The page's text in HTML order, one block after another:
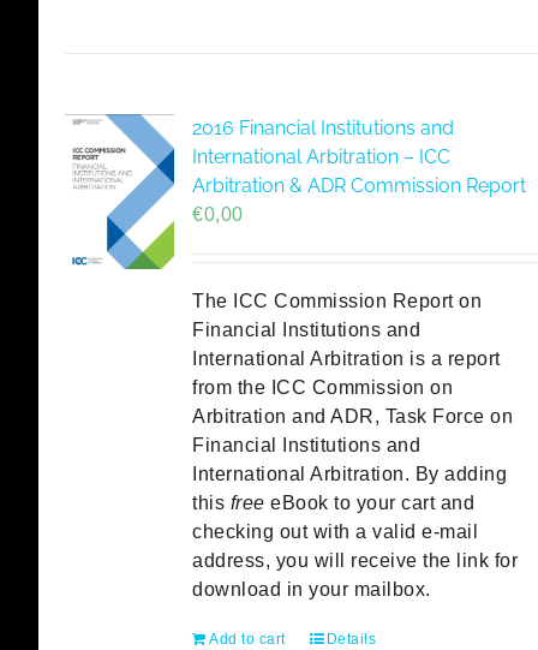
2016 Financial Institutions and
International Arbitration – ICC
Arbitration & ADR Commission Report
€0,00
The ICC Commission Report on
Financial Institutions and
International Arbitration is a report
from the ICC Commission on
Arbitration and ADR, Task Force on
Financial Institutions and
International Arbitration. By adding
this free eBook to your cart and
checking out with a valid e-mail
address, you will receive the link for
download in your mailbox.
Add to cart Details